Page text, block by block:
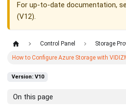
For up-to-date documentation,
(V12).
Control Panel Storage
How to Configure Azure Storage with
Version: V10
On this page